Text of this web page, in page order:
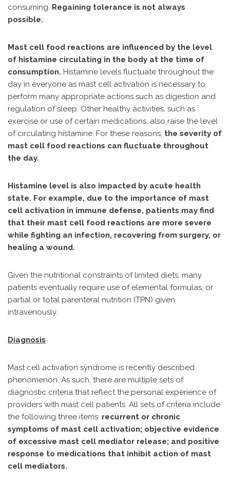
consuming. Regaining tolerance is not always
possible.
Mast cell food reactions are influenced by the level
of histamine circulating in the body at the time of
consumption. Histamine levels fluctuate throughout the
day in everyone as mast cell activation is necessary to
perform many appropriate actions such as digestion and
regulation of sleep. Other healthy activities, such as
exercise or use of certain medications, also raise the level
of circulating histamine. For these reasons, the severity of
mast cell food reactions can fluctuate throughout
the day.
Histamine level is also impacted by acute health
state. For example, due to the importance of mast
cell activation in immune defense, patients may find
that their mast cell food reactions are more severe
while fighting an infection, recovering from surgery, or
healing a wound.
Given the nutritional constraints of limited diets, many
patients eventually require use of elemental formulas, or
partial or total parenteral nutrition (TPN) given
intravenously.
Diagnosis
Mast cell activation syndrome is recently described
phenomenon. As such, there are multiple sets of
diagnostic criteria that reflect the personal experience of
providers with mast cell patients. All sets of criteria include
the following three items: recurrent or chronic
symptoms of mast cell activation; objective evidence
of excessive mast cell mediator release; and positive
response to medications that inhibit action of mast
cell mediators.